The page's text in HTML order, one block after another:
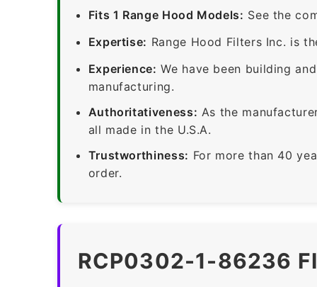
Fits 1 Range Hood Models: See the
Expertise: Range Hood Filters Inc. is
Experience: We have been building
manufacturing.
Authoritativeness: As the
all made in the U.S.A.
Trustworthiness: For more than 40
order.
RCP0302-1-86236